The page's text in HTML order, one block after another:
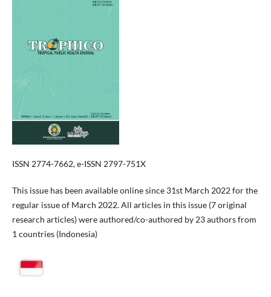
ISSN 2774-7662, e-ISSN 2797-751X
This issue has been available online since 31st March 2022 for the
regular issue of March 2022. All articles in this issue (7 original
research articles) were authored/co-authored by 23 authors from
1 countries (Indonesia)